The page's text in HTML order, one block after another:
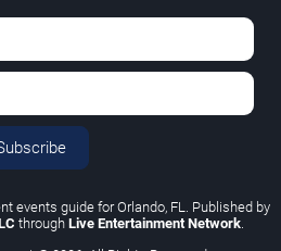
events guide for Orlando, FL. Published by
through Live Entertainment Network